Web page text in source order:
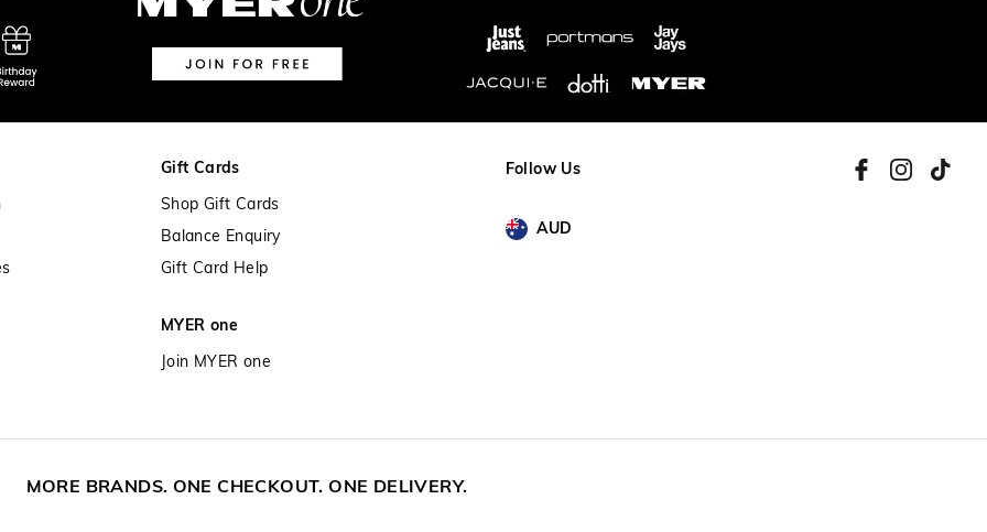
Follow Us
AUD
Gift Cards
Shop Gift Cards
Balance Enquiry
Gift Card Help
MYER one
Join MYER one
MORE BRANDS. ONE CHECKOUT. ONE DELIVERY.